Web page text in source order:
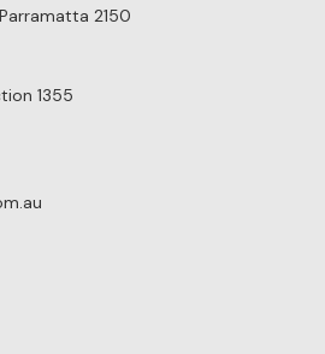
2150
1355